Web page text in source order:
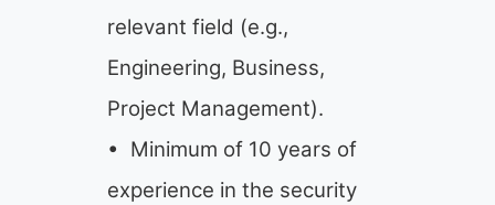
relevant field (e.g.,
Engineering, Business,
Project Management).
• Minimum of 10 years of
experience in the security